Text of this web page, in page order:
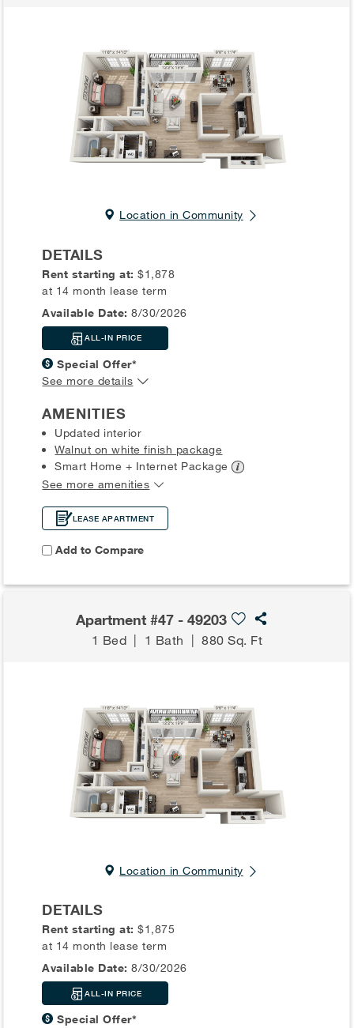
Location in Community
DETAILS
Rent starting at:$1,878
at 14 month lease term
Available Date: 8/30/2026
ALL-IN PRICE
Special Offer*
See more details
AMENITIES
Updated interior
Walnut on white finish package
Smart Home + Internet Package
See more amenities
LEASE APARTMENT
Add to Compare
Apartment #47 - 49203
1 Bed | 1 Bath |880 Sq. Ft
Location in Community
DETAILS
Rent starting at:$1,875
at 14 month lease term
Available Date: 8/30/2026
ALL-IN PRICE
Special Offer*